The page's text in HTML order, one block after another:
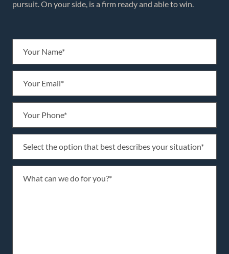
pursuit. On your side, is a firm ready and able to win.